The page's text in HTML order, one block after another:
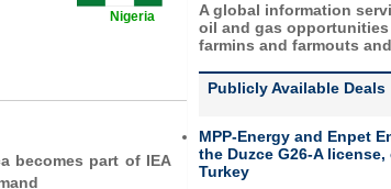
Nigeria
becomes part of IEA
A global information
oil and gas
farmins and farmouts
Publicly Available Deals
MPP-Energy and Enpet
the Duzce G26-A
Turkey